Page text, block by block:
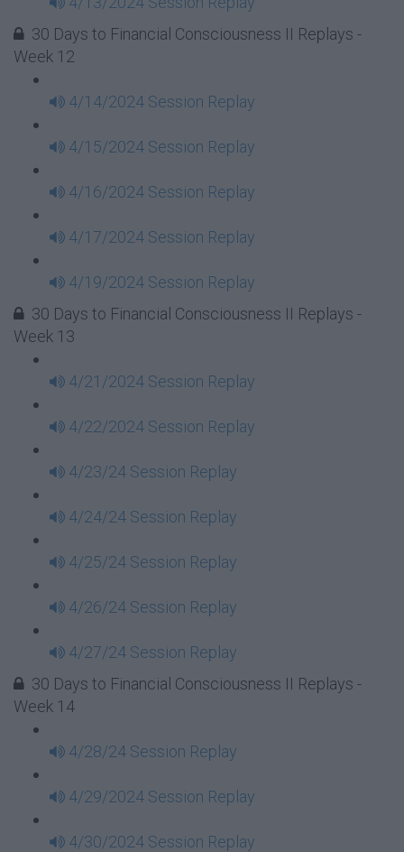
30 Days to Financial Consciousness II Replays -
Week 12
4/14/2024 Session Replay
4/15/2024 Session Replay
4/16/2024 Session Replay
4/17/2024 Session Replay
4/19/2024 Session Replay
30 Days to Financial Consciousness II Replays -
Week 13
4/21/2024 Session Replay
4/22/2024 Session Replay
4/23/24 Session Replay
4/24/24 Session Replay
4/25/24 Session Replay
4/26/24 Session Replay
4/27/24 Session Replay
30 Days to Financial Consciousness II Replays -
Week 14
4/28/24 Session Replay
4/29/2024 Session Replay
4/30/2024 Session Replay